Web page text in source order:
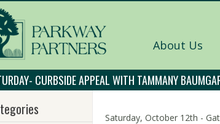
About Us
CURBSIDE APPEAL WITH TAMMANY
Saturday, October 12th -